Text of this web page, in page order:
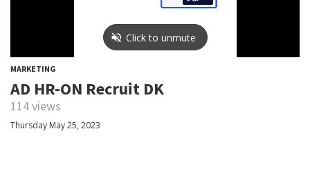
MARKETING
AD HR-ON Recruit DK
114 views
Thursday May 25, 2023